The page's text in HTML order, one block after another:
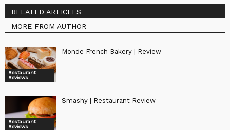
RELATED ARTICLES
MORE FROM AUTHOR
Restaurant
Reviews
Monde French Bakery | Review
Restaurant
Reviews
Smashy | Restaurant Review